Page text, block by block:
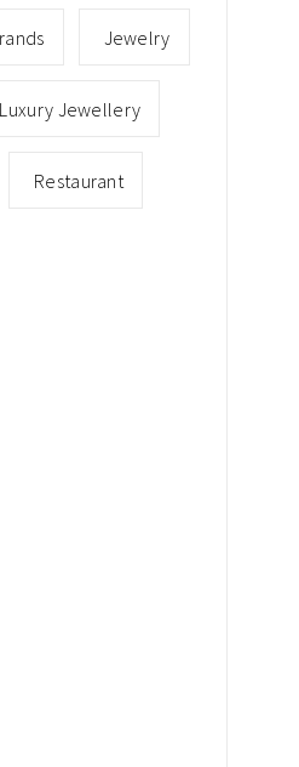
Jewelry
Luxury Jewellery
Restaurant